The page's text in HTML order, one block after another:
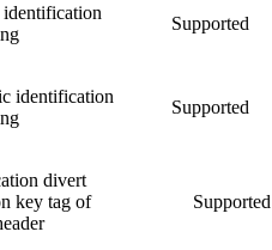
Supported
identification
Supported
divert
key tag of
Supported